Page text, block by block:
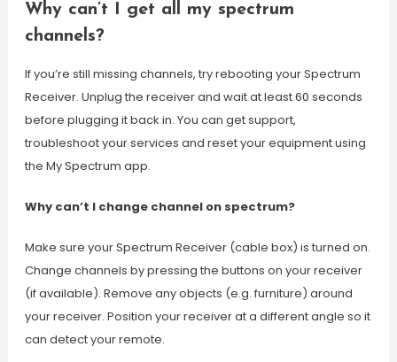
Why can’t I get all my spectrum
channels?
If you’re still missing channels, try rebooting your Spectrum
Receiver. Unplug the receiver and wait at least 60 seconds
before plugging it back in. You can get support,
troubleshoot your services and reset your equipment using
the My Spectrum app.
Why can’t I change channel on spectrum?
Make sure your Spectrum Receiver (cable box) is turned on.
Change channels by pressing the buttons on your receiver
(if available). Remove any objects (e.g. furniture) around
your receiver. Position your receiver at a different angle so it
can detect your remote.